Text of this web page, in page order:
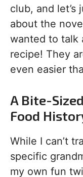
club, and let’s
about the
wanted to talk
recipe! They
even easier
A Bite-
Food
While I can’t
specific
my own fun